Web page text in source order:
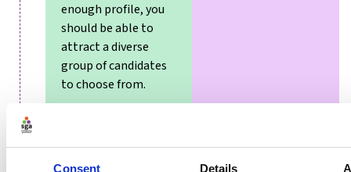
Consent Details
enough profile, you
should be able to
attract a diverse
group of candidates
to choose from.